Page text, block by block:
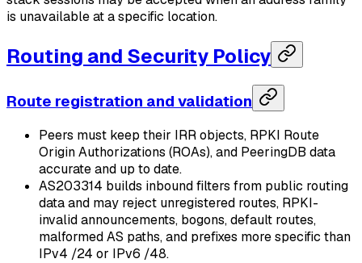
is unavailable at a specific location.
Routing and Security Policy
Route registration and validation
Peers must keep their IRR objects, RPKI Route
Origin Authorizations (ROAs), and PeeringDB data
accurate and up to date.
AS203314 builds inbound filters from public routing
data and may reject unregistered routes, RPKI-
invalid announcements, bogons, default routes,
malformed AS paths, and prefixes more specific than
IPv4 /24 or IPv6 /48.